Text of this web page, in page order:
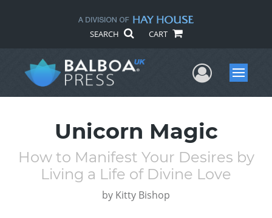
SEARCH CART
UserMenu
Unicorn Magic
How to Manifest Your Desires by
Living a Life of Divine Love
by Kitty Bishop